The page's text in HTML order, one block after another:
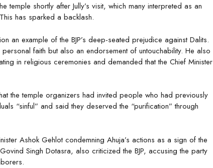
shortly after Jully’s visit, which many interpreted as an
has sparked a backlash.
an example of the BJP’s deep-seated prejudice against Dalits.
faith but also an endorsement of untouchability. He also
in religious ceremonies and demanded that the Chief Minister
the temple organizers had invited people who had previously
“sinful” and said they deserved the “purification” through
Ashok Gehlot condemning Ahuja’s actions as a sign of the
Singh Dotasra, also criticized the BJP, accusing the party